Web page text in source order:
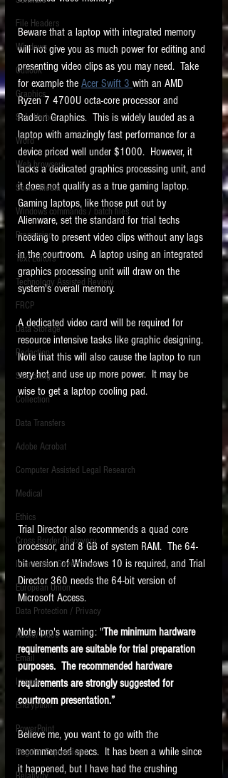
LITIGATION
SUPPORT TIP OF
THE NIGHT
Featured on the ACEDS blog.
See How-To Videos on my YouTube
channel.
See my post onRunning Regex
Searches With a Grep Utilityon
the ILTA litigation support blog.
HOME
New tips for paralegals and litigation support
profesionals are posted to this site each week.
Click on the blog headings for better detail.
File Headers
Windows
Outlook
Graphics
Safe Harbor
Word
Web browsers
Social Media
Windows commands / batch files
Processing
Text Editors
Technology Assisted Review
FRCP
Data Storage
Redaction
Searching
Collection
Data Transfers
Adobe Acrobat
Computer Assisted Legal Research
Medical
Ethics
Cross Border Discovery
Information Governance
European Union
Data Protection / Privacy
Audio/Video
Email
Images
Encryption
PowerPoint
Regular Expressions
Beware that a laptop with integrated memory
will not give you as much power for editing and
presenting video clips as you may need.  Take
for example the Acer Swift 3 with an AMD
Ryzen 7 4700U octa-core processor and
Radeon Graphics.  This is widely lauded as a
laptop with amazingly fast performance for a
device priced well under $1000.  However, it
lacks a dedicated graphics processing unit, and
it does not qualify as a true gaming laptop.
Gaming laptops, like those put out by
Alienware, set the standard for trial techs
needing to present video clips without any lags
in the courtroom.  A laptop using an integrated
graphics processing unit will draw on the
system's overall memory.
A dedicated video card will be required for
resource intensive tasks like graphic designing.
Note that this will also cause the laptop to run
very hot and use up more power.  It may be
wise to get a laptop cooling pad.
Trial Director also recommends a quad core
processor, and 8 GB of system RAM.  The 64-
bit version of Windows 10 is required, and Trial
Director 360 needs the 64-bit version of
Microsoft Access.
Note Ipro's warning: "The minimum hardware
requirements are suitable for trial preparation
purposes.  The recommended hardware
requirements are strongly suggested for
courtroom presentation.”
Believe me, you want to go with the
recommended specs.  It has been a while since
it happened, but I have had the crushing